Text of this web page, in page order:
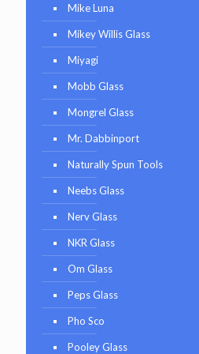
Mike Luna
Mikey Willis Glass
Miyagi
Mobb Glass
Mongrel Glass
Mr. Dabbinport
Naturally Spun Tools
Neebs Glass
Nerv Glass
NKR Glass
Om Glass
Peps Glass
Pho Sco
Pooley Glass